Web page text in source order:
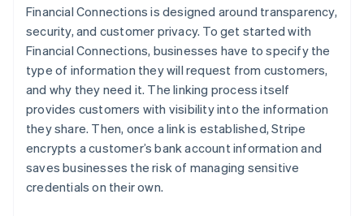
Financial Connections is designed around transparency,
security, and customer privacy. To get started with
Financial Connections, businesses have to specify the
type of information they will request from customers,
and why they need it. The linking process itself
provides customers with visibility into the information
they share. Then, once a link is established, Stripe
encrypts a customer’s bank account information and
saves businesses the risk of managing sensitive
credentials on their own.
English
Liechtenstein
Deutsch English
Lithuania
English
Luxembourg
FrançaisDeutschEnglish
Mainland China
简体中文 English
Malaysia
English简体中文
Malta